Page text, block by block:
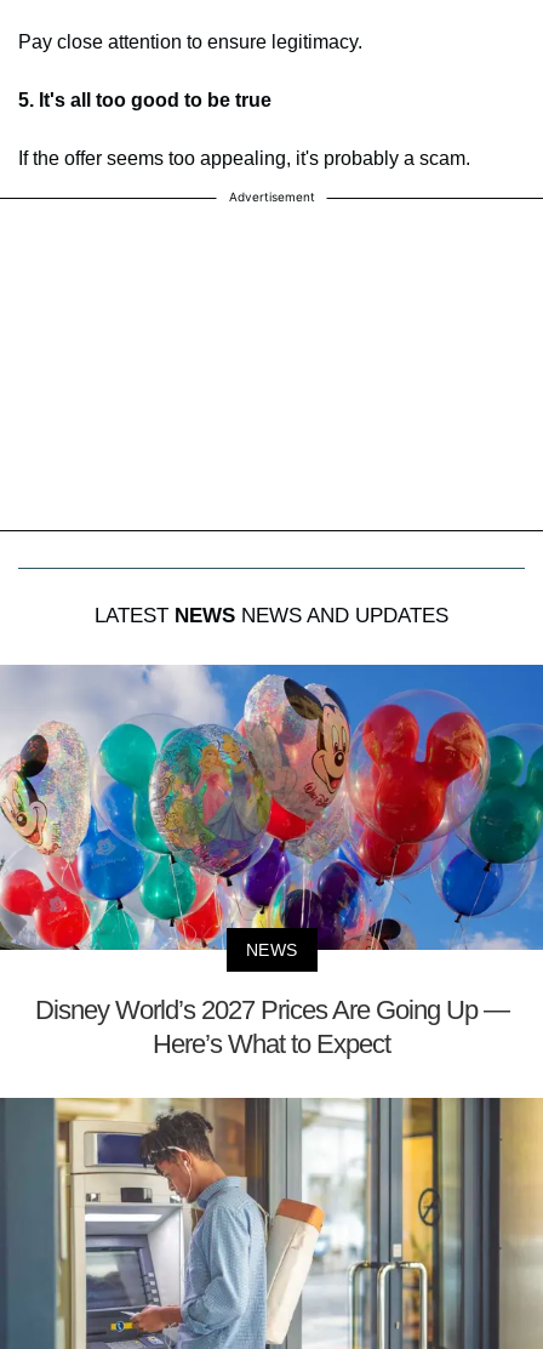
Pay close attention to ensure legitimacy.
5. It's all too good to be true
If the offer seems too appealing, it's probably a scam.
Advertisement
LATEST NEWS NEWS AND UPDATES
NEWS
Disney World’s 2027 Prices Are Going Up —
Here’s What to Expect